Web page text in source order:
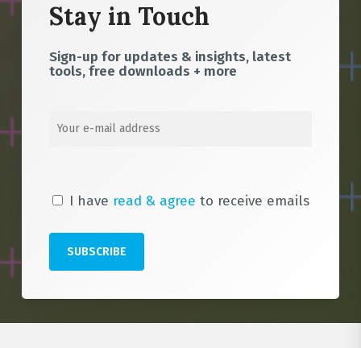
Stay in Touch
Sign-up for updates & insights, latest
tools, free downloads + more
I have read & agree to receive emails